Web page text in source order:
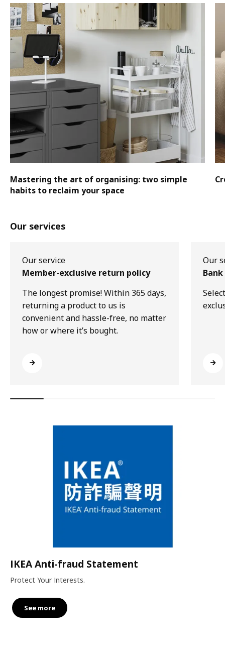
Mastering the art of organising: two simple
habits to reclaim your space
Our services
Our service
Member-exclusive return policy
The longest promise! Within 365 days,
returning a product to us is
convenient and hassle-free, no matter
how or where it’s bought.
Our
IKEA Anti-fraud Statement
Protect Your Interests.
See more